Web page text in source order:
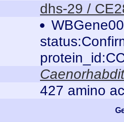
dhs-29 /
427 amino